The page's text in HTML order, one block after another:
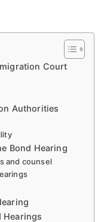
Court
Authorities
Bond Hearing
and counsel
Hearings